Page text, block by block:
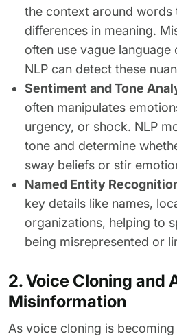
the context around words
differences in meaning.
often use vague
NLP can detect these
Sentiment and Tone
often manipulates
urgency, or shock. NLP
tone and determine
sway beliefs or stir
Named Entity
key details like names,
organizations, helping to
being misrepresented or
2. Voice Cloning and
Misinformation
As voice cloning is